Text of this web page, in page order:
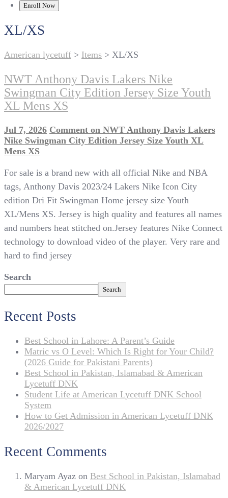
Enroll Now
XL/XS
American lycetuff > Items > XL/XS
NWT Anthony Davis Lakers Nike
Swingman City Edition Jersey Size Youth
XL Mens XS
Jul 7, 2026 Comment on NWT Anthony Davis Lakers
Nike Swingman City Edition Jersey Size Youth XL
Mens XS
For sale is a brand new with all official Nike and NBA
tags, Anthony Davis 2023/24 Lakers Nike Icon City
edition Dri Fit Swingman Home jersey size Youth
XL/Mens XS. Jersey is high quality and features all names
and numbers heat stitched on.Jersey features Nike Connect
technology to download video of the player. Very rare and
hard to find jersey
Search
Search
Recent Posts
Best School in Lahore: A Parent’s Guide
Matric vs O Level: Which Is Right for Your Child?
(2026 Guide for Pakistani Parents)
Best School in Pakistan, Islamabad & American
Lycetuff DNK
Student Life at American Lycetuff DNK School
System
How to Get Admission in American Lycetuff DNK
2026/2027
Recent Comments
Maryam Ayaz on Best School in Pakistan, Islamabad
& American Lycetuff DNK